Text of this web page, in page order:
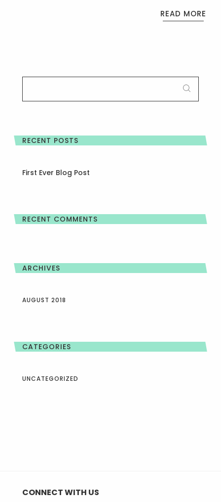
READ MORE
SEARCH
RECENT POSTS
First Ever Blog Post
RECENT COMMENTS
ARCHIVES
AUGUST 2018
CATEGORIES
UNCATEGORIZED
CONNECT WITH US